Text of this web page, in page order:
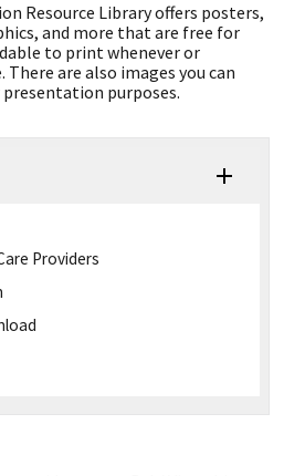
Resource Library offers posters,
and more that are free for
to print whenever or
There are also images you can
purposes.
Providers